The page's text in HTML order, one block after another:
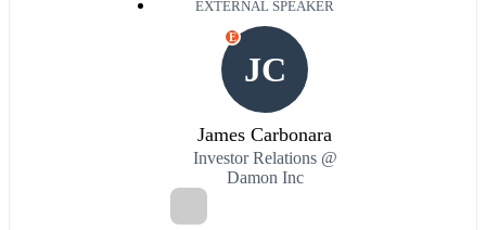
EXTERNAL SPEAKER
JC
E
James Carbonara
Investor Relations @
Damon Inc